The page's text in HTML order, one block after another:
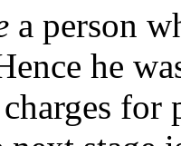
a person
he
for